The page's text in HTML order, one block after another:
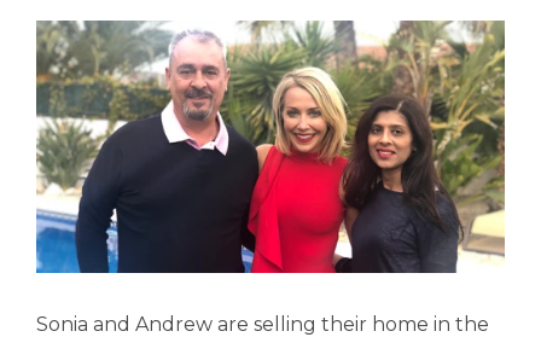
Sonia and Andrew are selling their home in the